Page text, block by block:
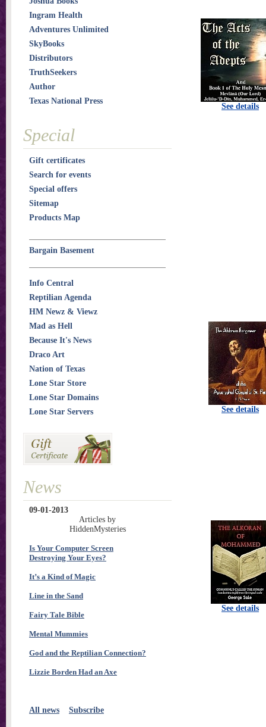
See details
See details
See details
Ingram Health
Adventures Unlimited
SkyBooks
Distributors
TruthSeekers
Author
Texas National Press
Special
Gift certificates
Search for events
Special offers
Sitemap
Products Map
Bargain Basement
Info Central
Reptilian Agenda
HM Newz & Viewz
Mad as Hell
Because It's News
Draco Art
Nation of Texas
Lone Star Store
Lone Star Domains
Lone Star Servers
News
09-01-2013
Articles by
HiddenMysteries
Is Your Computer Screen
Destroying Your Eyes?
It’s a Kind of Magic
Line in the Sand
Fairy Tale Bible
Mental Mummies
God and the Reptilian Connection?
Lizzie Borden Had an Axe
All news Subscribe